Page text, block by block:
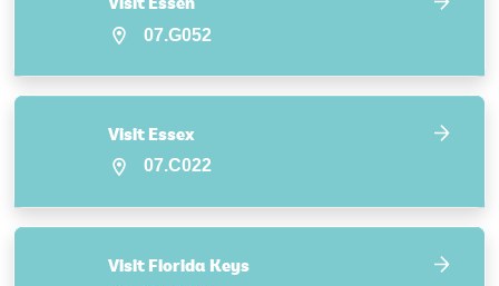
07.G052
Visit Essex
07.C022
Visit Florida Keys